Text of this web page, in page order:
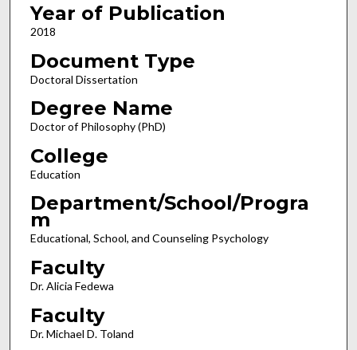
Year of Publication
2018
Document Type
Doctoral Dissertation
Degree Name
Doctor of Philosophy (PhD)
College
Education
Department/School/Progra
m
Educational, School, and Counseling Psychology
Faculty
Dr. Alicia Fedewa
Faculty
Dr. Michael D. Toland